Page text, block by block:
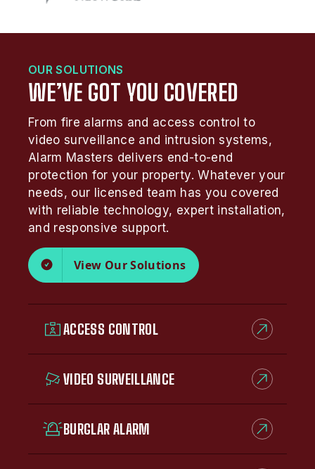
OUR SOLUTIONS
WE’VE GOT YOU COVERED
From fire alarms and access control to
video surveillance and intrusion systems,
Alarm Masters delivers end-to-end
protection for your property. Whatever your
needs, our licensed team has you covered
with reliable technology, expert installation,
and responsive support.
View Our Solutions
ACCESS CONTROL
VIDEO SURVEILLANCE
BURGLAR ALARM